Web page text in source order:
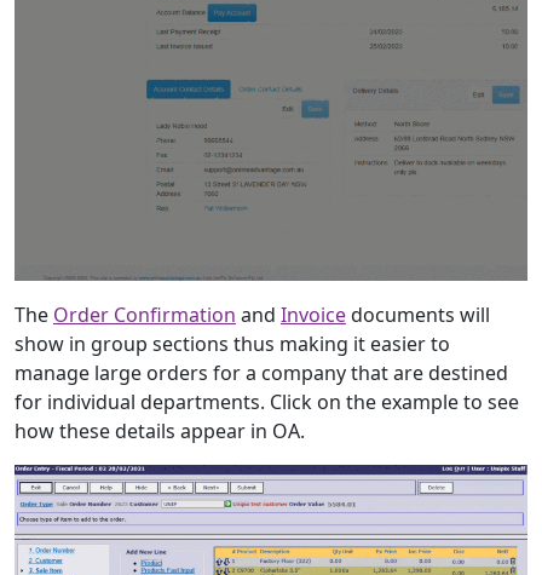
The Order Confirmation and Invoicedocuments will
show in group sections thus making it easier to
manage large orders for a company that are destined
for individual departments. Click on the example to see
how these details appear in OA.